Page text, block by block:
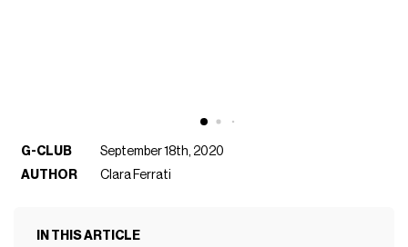
G-CLUB
September 18th, 2020
AUTHOR
Clara Ferrati
IN THIS ARTICLE